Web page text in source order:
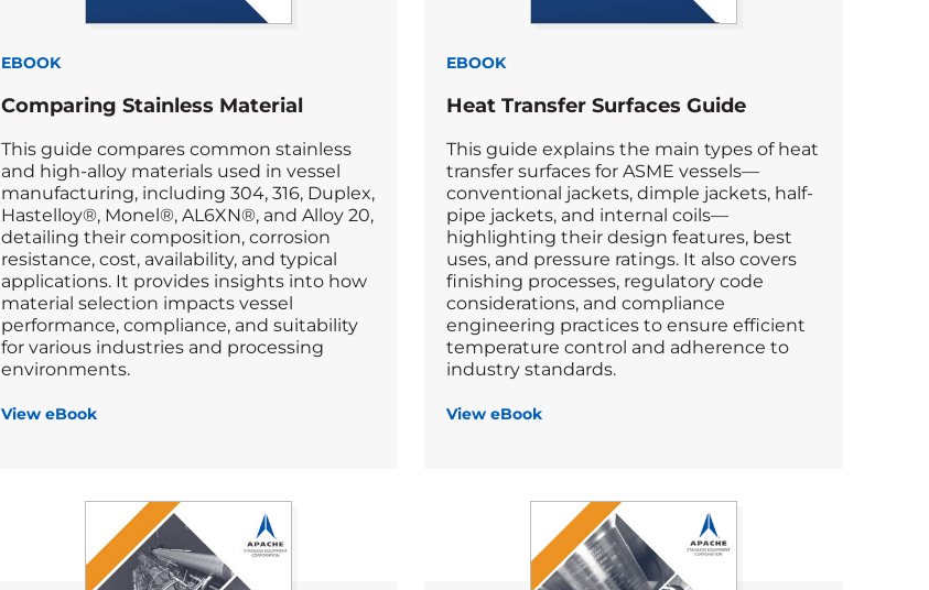
EBOOK
Comparing Stainless Material
This guide compares common stainless
and high-alloy materials used in vessel
manufacturing, including 304, 316, Duplex,
Hastelloy®, Monel®, AL6XN®, and Alloy 20,
detailing their composition, corrosion
resistance, cost, availability, and typical
applications. It provides insights into how
material selection impacts vessel
performance, compliance, and suitability
for various industries and processing
environments.
View eBook
EBOOK
Heat Transfer Surfaces Guide
This guide explains the main types of heat
transfer surfaces for ASME vessels—
conventional jackets, dimple jackets, half-
pipe jackets, and internal coils—
highlighting their design features, best
uses, and pressure ratings. It also covers
finishing processes, regulatory code
considerations, and compliance
engineering practices to ensure efficient
temperature control and adherence to
industry standards.
View eBook